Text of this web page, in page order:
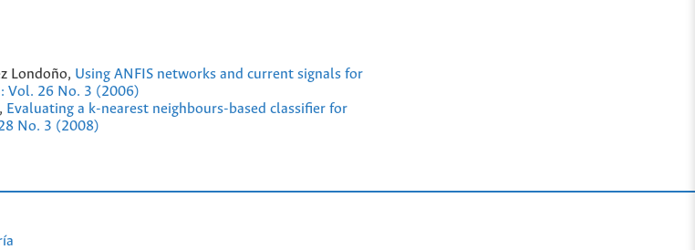
Londoño, Using ANFIS networks and current signals for
Vol. 26 No. 3 (2006)
Evaluating a k-nearest neighbours-based classifier for
No. 3 (2008)